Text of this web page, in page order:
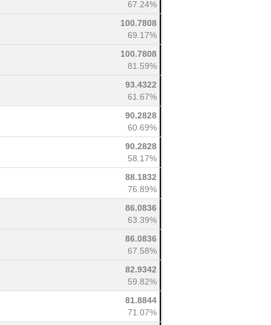
67.24%
100.7808
69.17%
100.7808
81.59%
93.4322
61.67%
90.2828
60.69%
90.2828
58.17%
88.1832
76.89%
86.0836
63.39%
86.0836
67.58%
82.9342
59.82%
81.8844
71.07%